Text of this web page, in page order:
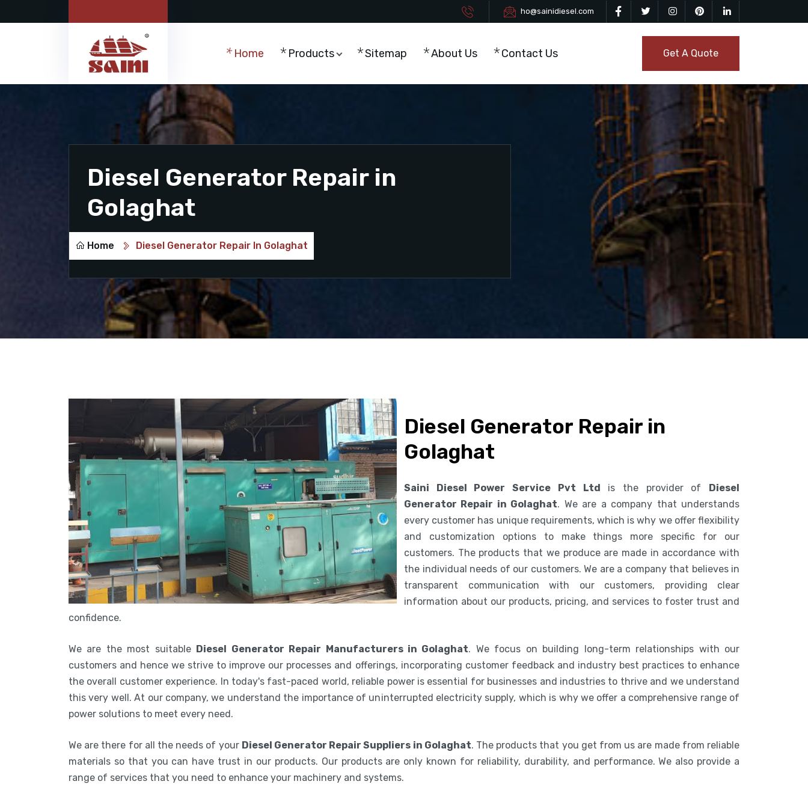
ho@sainidiesel.com
Home Products Sitemap About Us Contact Us Get A Quote
Diesel Generator Repair in
Golaghat
Home Diesel Generator Repair In Golaghat
Diesel Generator Repair in
Golaghat
Saini Diesel Power Service Pvt Ltd is the provider of Diesel
Generator Repair in Golaghat. We are a company that understands
every customer has unique requirements, which is why we offer flexibility
and customization options to make things more specific for our
customers. The products that we produce are made in accordance with
the individual needs of our customers. We are a company that believes in
transparent communication with our customers, providing clear
information about our products, pricing, and services to foster trust and
confidence.
We are the most suitable Diesel Generator Repair Manufacturers in Golaghat. We focus on building long-term relationships with our
customers and hence we strive to improve our processes and offerings, incorporating customer feedback and industry best practices to enhance
the overall customer experience. In today's fast-paced world, reliable power is essential for businesses and industries to thrive and we understand
this very well. At our company, we understand the importance of uninterrupted electricity supply, which is why we offer a comprehensive range of
power solutions to meet every need.
We are there for all the needs of your Diesel Generator Repair Suppliers in Golaghat. The products that you get from us are made from reliable
materials so that you can have trust in our products. Our products are only known for reliability, durability, and performance. We also provide a
range of services that you need to enhance your machinery and systems.